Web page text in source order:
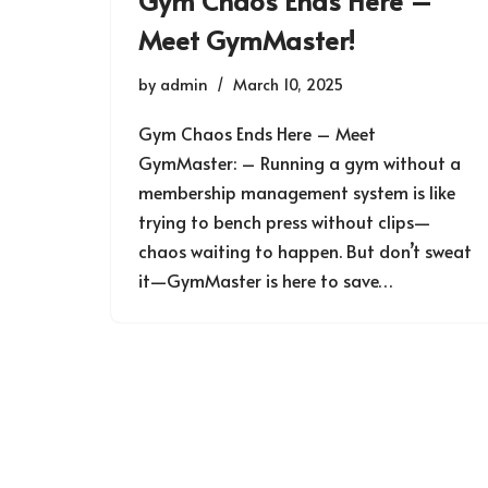
Meet GymMaster!
by admin March 10, 2025
Gym Chaos Ends Here – Meet
GymMaster: – Running a gym without a
membership management system is like
trying to bench press without clips—
chaos waiting to happen. But don’t sweat
it—GymMaster is here to save…